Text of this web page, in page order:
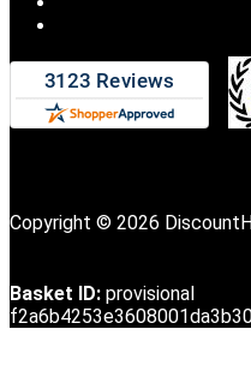
Copyright © 2026
Basket ID: provisional